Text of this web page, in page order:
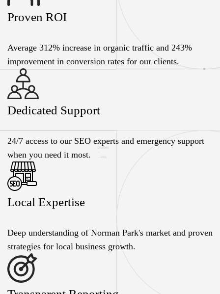
Proven ROI
Average 312% increase in organic traffic and 243%
improvement in conversion rates for our clients.
Dedicated Support
24/7 access to our SEO experts and emergency support
when you need it most.
Local Expertise
Deep understanding of Norman Park's market and proven
strategies for local business growth.